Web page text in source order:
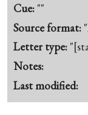
Cue: ""
Source format:
Letter type:
Notes:
Last modified: